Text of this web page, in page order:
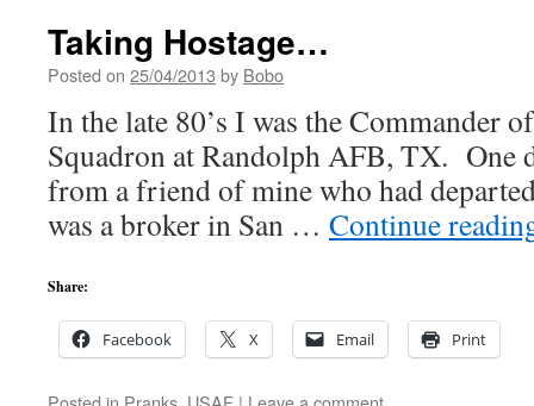
Taking Hostage…
Posted on 25/04/2013 by Bobo
In the late 80’s I was the Commander
Squadron at Randolph AFB, TX. One
from a friend of mine who had
was a broker in San … Continue
Share:
Facebook X Email Print